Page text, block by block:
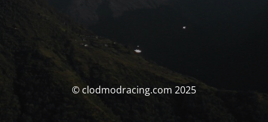
© clodmodracing.com 2025